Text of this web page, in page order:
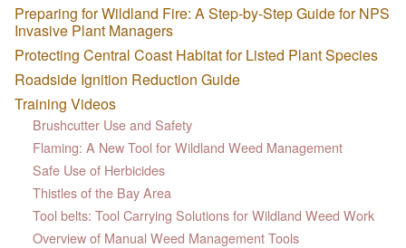
Preparing for Wildland Fire: A Step-by-Step Guide for NPS
Invasive Plant Managers
Protecting Central Coast Habitat for Listed Plant Species
Roadside Ignition Reduction Guide
Training Videos
Brushcutter Use and Safety
Flaming: A New Tool for Wildland Weed Management
Safe Use of Herbicides
Thistles of the Bay Area
Tool belts: Tool Carrying Solutions for Wildland Weed Work
Overview of Manual Weed Management Tools